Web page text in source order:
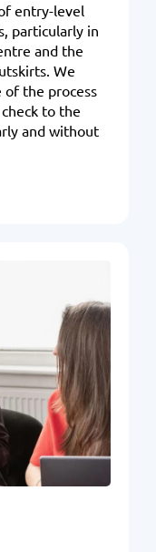
entry-level
particularly in
and the
We
of the process
to the
and without